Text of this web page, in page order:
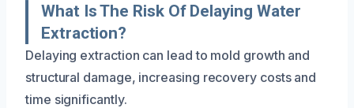
What Is The Risk Of Delaying Water
Extraction?
Delaying extraction can lead to mold growth and
structural damage, increasing recovery costs and
time significantly.